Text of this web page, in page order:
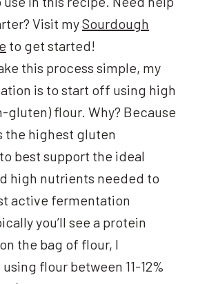
Visit mySourdough
to get started!
this process simple, my
is to start off using high
gluten) flour. Why? Because
the highest gluten
best support the ideal
high nutrients needed to
active fermentation
you’ll see a protein
the bag of flour, I
flour between 11-12%